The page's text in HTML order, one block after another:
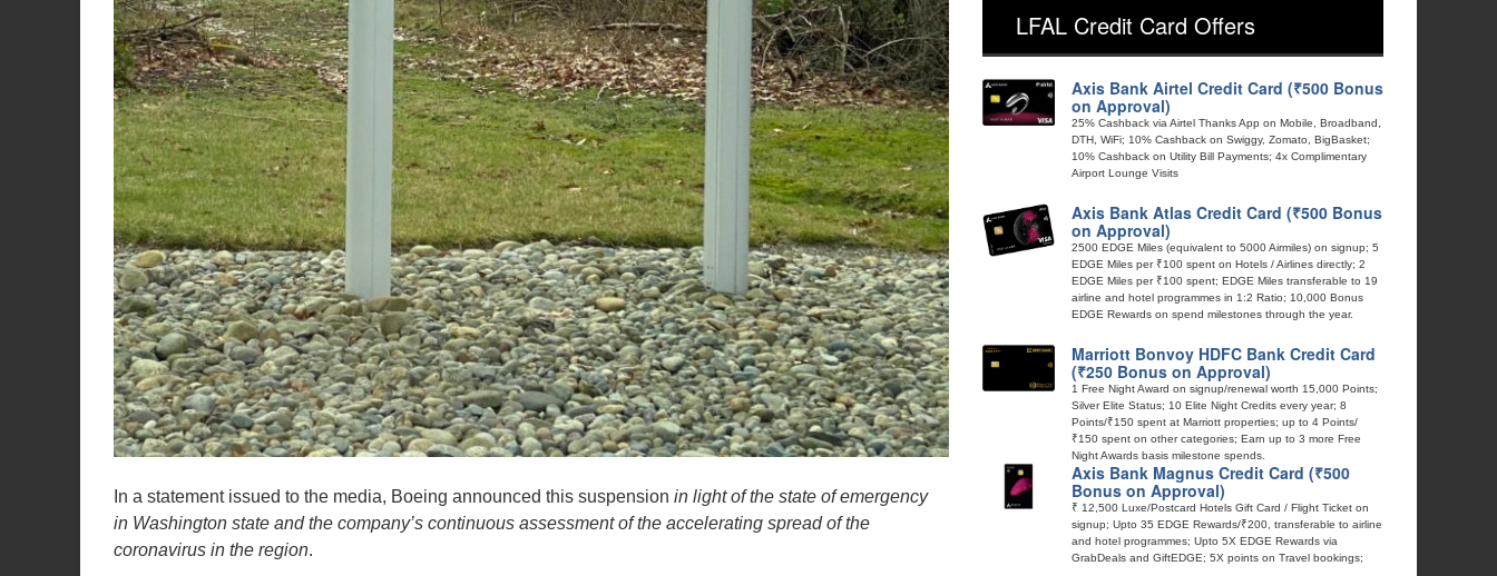
In a statement issued to the media, Boeing announced this suspension in light of the state of emergency
in Washington state and the company’s continuous assessment of the accelerating spread of the
coronavirus in the region.
LFAL Credit Card Offers
Axis Bank Airtel Credit Card (₹500 Bonus
on Approval)
25% Cashback via Airtel Thanks App on Mobile, Broadband,
DTH, WiFi; 10% Cashback on Swiggy, Zomato, BigBasket;
10% Cashback on Utility Bill Payments; 4x Complimentary
Airport Lounge Visits
Axis Bank Atlas Credit Card (₹500 Bonus
on Approval)
2500 EDGE Miles (equivalent to 5000 Airmiles) on signup; 5
EDGE Miles per ₹100 spent on Hotels / Airlines directly; 2
EDGE Miles per ₹100 spent; EDGE Miles transferable to 19
airline and hotel programmes in 1:2 Ratio; 10,000 Bonus
EDGE Rewards on spend milestones through the year.
Marriott Bonvoy HDFC Bank Credit Card
(₹250 Bonus on Approval)
1 Free Night Award on signup/renewal worth 15,000 Points;
Silver Elite Status; 10 Elite Night Credits every year; 8
Points/₹150 spent at Marriott properties; up to 4 Points/
₹150 spent on other categories; Earn up to 3 more Free
Night Awards basis milestone spends.
Axis Bank Magnus Credit Card (₹500
Bonus on Approval)
₹ 12,500 Luxe/Postcard Hotels Gift Card / Flight Ticket on
signup; Upto 35 EDGE Rewards/₹200, transferable to airline
and hotel programmes; Upto 5X EDGE Rewards via
GrabDeals and GiftEDGE; 5X points on Travel bookings;